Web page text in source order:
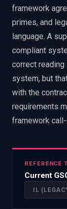
framework
primes, and
language. A
compliant
correct reading
system, but
with the
requirements
framework
REFERENCE
Current
IL